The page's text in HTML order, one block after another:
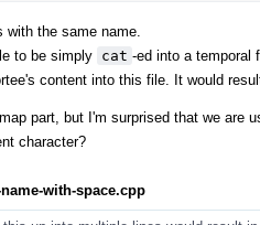
the same name.
to be simply cat -ed into a temporal
content into this file. It would
part, but I'm surprised that we are
character?
with-space.cpp